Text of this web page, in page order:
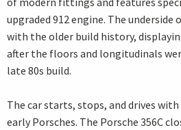
upgraded 912 engine. The
with the older build history,
after the floors and longitudinals
late 80s build.
The car starts, stops, and drives
early Porsches. The Porsche 356C